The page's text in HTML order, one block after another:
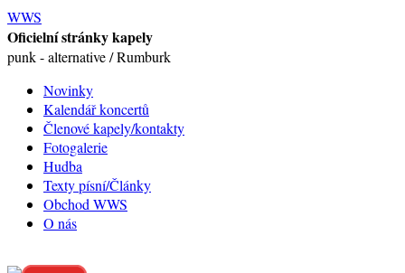
WWS
Oficielní stránky kapely
punk - alternative / Rumburk
Novinky
Kalendář koncertů
Členové kapely/kontakty
Fotogalerie
Hudba
Texty písní/Články
Obchod WWS
O nás